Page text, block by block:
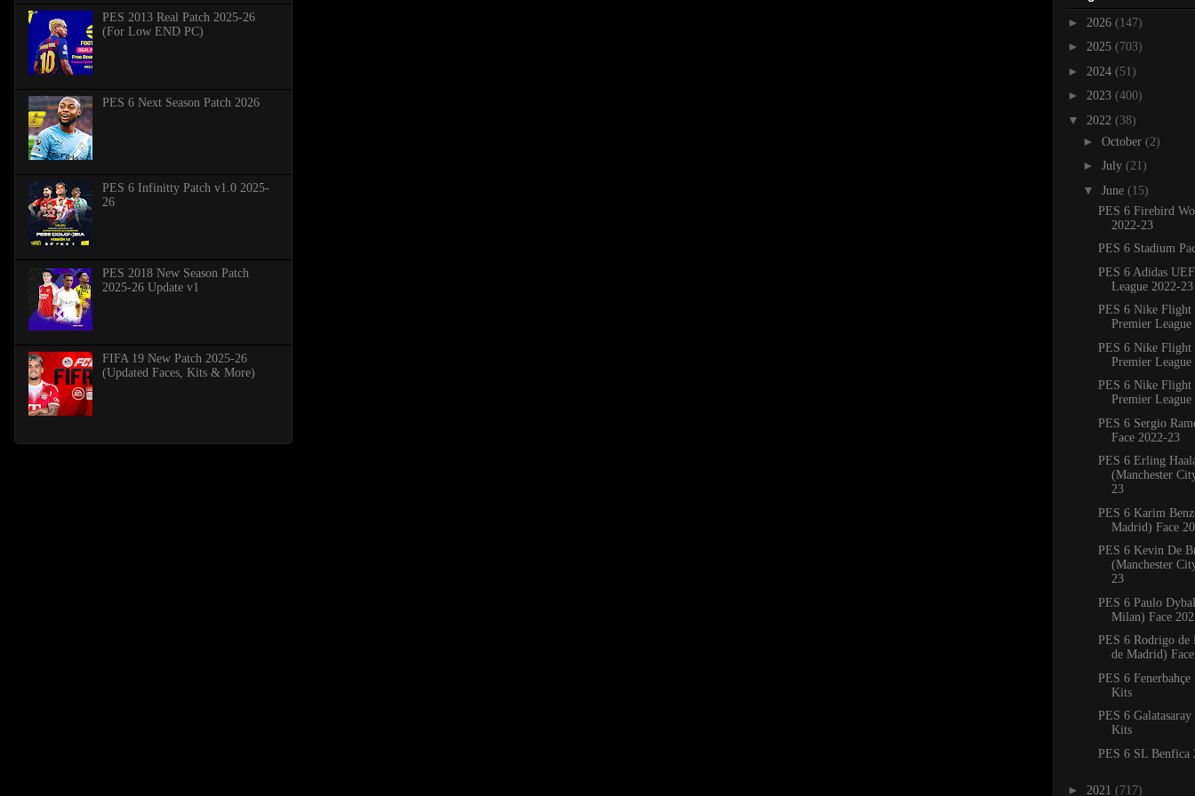
PES 2013 Real Patch 2025-26
(For Low END PC)
PES 6 Next Season Patch 2026
PES 6 Infinitty Patch v1.0 2025-
26
PES 2018 New Season Patch
2025-26 Update v1
FIFA 19 New Patch 2025-26
(Updated Faces, Kits & More)
► 2026 (147)
► 2025 (703)
► 2024 (51)
► 2023 (400)
▼ 2022 (38)
► October (2)
► July (21)
▼ June (15)
PES 6 Firebird
2022-23
PES 6 Stadium
PES 6 Adidas
League 2022-
PES 6 Nike Flight
Premier
PES 6 Nike Flight
Premier
PES 6 Nike Flight
Premier
PES 6 Sergio
Face 2022-23
PES 6 Erling
(Manchester
23
PES 6 Karim
Madrid) Face
PES 6 Kevin De
(Manchester
23
PES 6 Paulo
Milan) Face
PES 6 Rodrigo
de Madrid)
PES 6
Kits
PES 6
Kits
PES 6 SL Benfica
► 2021 (717)